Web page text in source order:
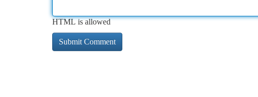
HTML is allowed